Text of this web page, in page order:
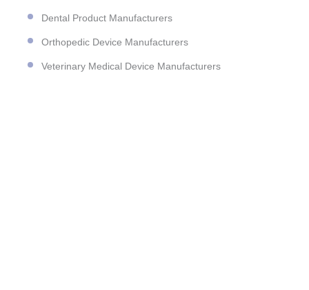
Dental Product Manufacturers
Orthopedic Device Manufacturers
Veterinary Medical Device Manufacturers